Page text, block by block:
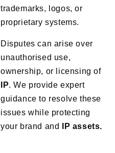
trademarks, logos, or
proprietary systems.
Disputes can arise over
unauthorised use,
ownership, or licensing of
IP. We provide expert
guidance to resolve these
issues while protecting
your brand and
IP assets.